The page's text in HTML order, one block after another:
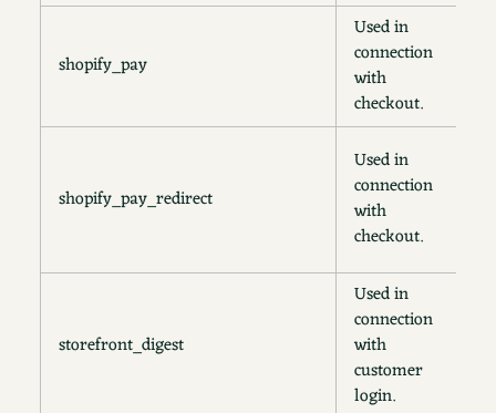
shopify_pay
Used in
connection
with
checkout.
shopify_pay_redirect
Used in
connection
with
checkout.
storefront_digest
Used in
connection
with
customer
login.